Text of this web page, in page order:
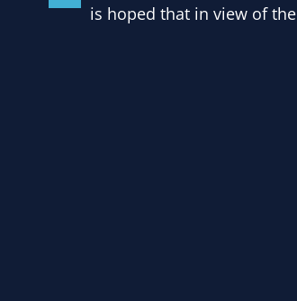
is hoped that in view of the